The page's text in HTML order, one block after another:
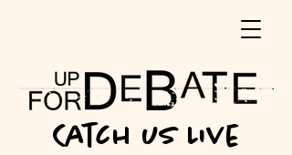
Catch us Live